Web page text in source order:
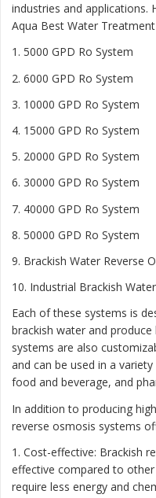
industries and applications.
Aqua Best Water
1. 5000 GPD Ro System
2. 6000 GPD Ro System
3. 10000 GPD Ro System
4. 15000 GPD Ro System
5. 20000 GPD Ro System
6. 30000 GPD Ro System
7. 40000 GPD Ro System
8. 50000 GPD Ro System
9. Brackish Water Reverse
10. Industrial Brackish
Each of these systems is
brackish water and
systems are also
and can be used in a
food and beverage, and
In addition to producing
reverse osmosis systems
1. Cost-effective: Brackish
effective compared to
require less energy and